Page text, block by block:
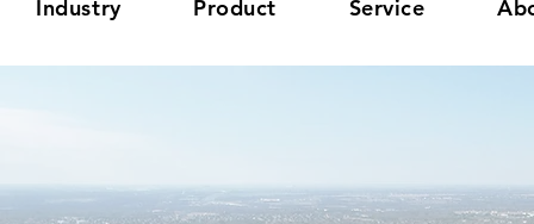
Industry Product Service